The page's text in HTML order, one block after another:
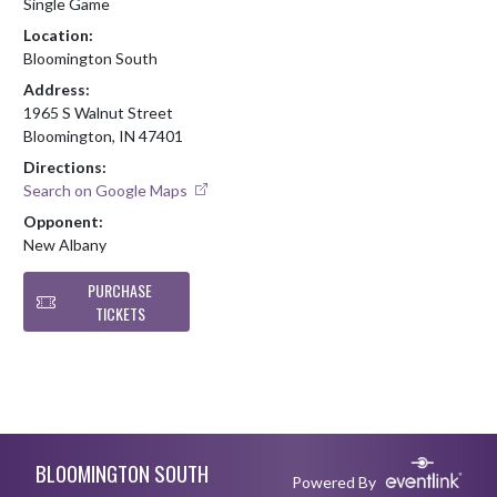
Location:
Bloomington South
Address:
1965 S Walnut Street
Bloomington, IN 47401
Directions:
Search on Google Maps
Opponent:
New Albany
PURCHASE
TICKETS
BLOOMINGTON SOUTH Powered By